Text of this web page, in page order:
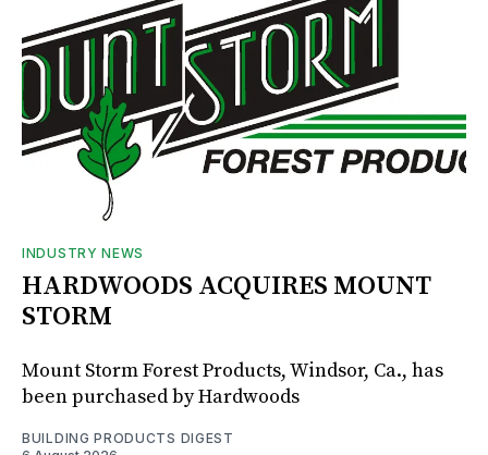
INDUSTRY NEWS
HARDWOODS ACQUIRES MOUNT
STORM
Mount Storm Forest Products, Windsor, Ca., has
been purchased by Hardwoods
BUILDING PRODUCTS DIGEST